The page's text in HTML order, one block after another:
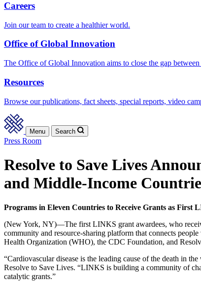
Careers
Join our team to create a healthier world.
Office of Global Innovation
The Office of Global Innovation aims to close the gap
Resources
Browse our publications, fact sheets, special reports, video
Menu Search
Press Room
Resolve to Save Lives
and Middle-Income
Programs in Eleven Countries to Receive Grants as First
(New York, NY)—The first LINKS grant awardees, who
community and resource-sharing platform that connects
Health Organization (WHO), the CDC Foundation, and
“Cardiovascular disease is the leading cause of the death in
Resolve to Save Lives. “LINKS is building a community of
catalytic grants.”